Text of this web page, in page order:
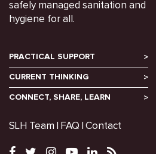
safely managed sanitation and
hygiene for all.
PRACTICAL SUPPORT
CURRENT THINKING
CONNECT, SHARE, LEARN
SLH Team FAQ Contact